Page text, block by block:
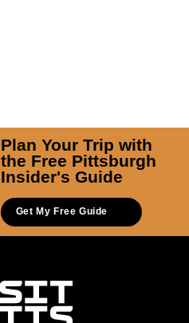
Plan Your Trip with
the Free Pittsburgh
Insider's Guide
Get My Free Guide